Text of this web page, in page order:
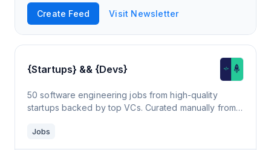
Create Feed Visit Newsletter
{Startups} && {Devs}
50 software engineering jobs from high-quality
startups backed by top VCs. Curated manually from
curated content to help devs supercharge startup
Jobs